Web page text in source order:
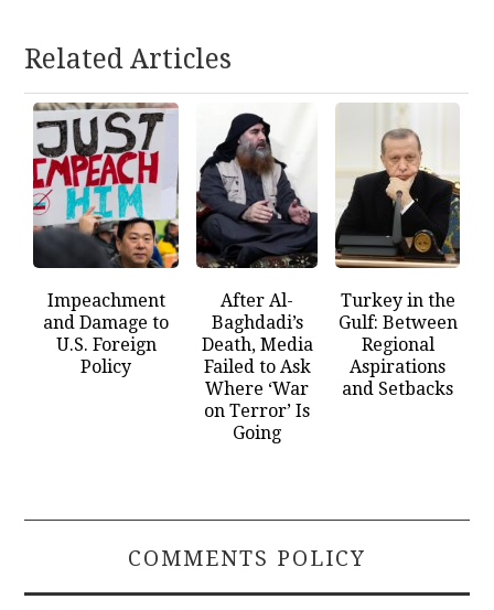
Related Articles
Impeachment
and Damage to
U.S. Foreign
Policy
After Al-
Baghdadi’s
Death, Media
Failed to Ask
Where ‘War
on Terror’ Is
Going
Turkey in the
Gulf: Between
Regional
Aspirations
and Setbacks
COMMENTS POLICY